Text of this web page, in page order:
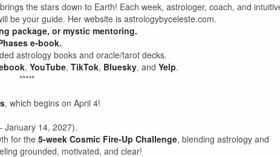
the stars down to Earth! Each week, astrologer, coach, and
be your guide. Her website is astrologybyceleste.com.
package, or mystic mentoring.
e-book.
astrology books and oracle/tarot decks.
, YouTube, TikTok, Bluesky, and Yelp.
*****
, which begins on April 4!
January 14, 2027).
for the 5-week Cosmic Fire-Up Challenge, blending astrology and
grounded, motivated, and clear!